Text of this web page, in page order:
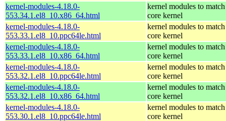
kernel-modules-4.18.0-
553.34.1.el8_10.x86_64.html
kernel modules to
core kernel
kernel-modules-4.18.0-
553.33.1.el8_10.ppc64le.html
kernel modules to
core kernel
kernel-modules-4.18.0-
553.33.1.el8_10.x86_64.html
kernel modules to
core kernel
kernel-modules-4.18.0-
553.32.1.el8_10.ppc64le.html
kernel modules to
core kernel
kernel-modules-4.18.0-
553.32.1.el8_10.x86_64.html
kernel modules to
core kernel
kernel-modules-4.18.0-
553.30.1.el8_10.ppc64le.html
kernel modules to
core kernel